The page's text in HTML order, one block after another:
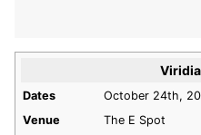
Dates
October 24th,
Venue
The E Spot